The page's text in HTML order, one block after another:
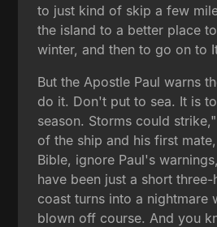
to just kind of skip a few
the island to a better place
winter, and then to go on to
But the Apostle Paul warns
do it. Don't put to sea. It is
season. Storms could
of the ship and his first
Bible, ignore Paul's
have been just a short
coast turns into a nightmare
blown off course. And you